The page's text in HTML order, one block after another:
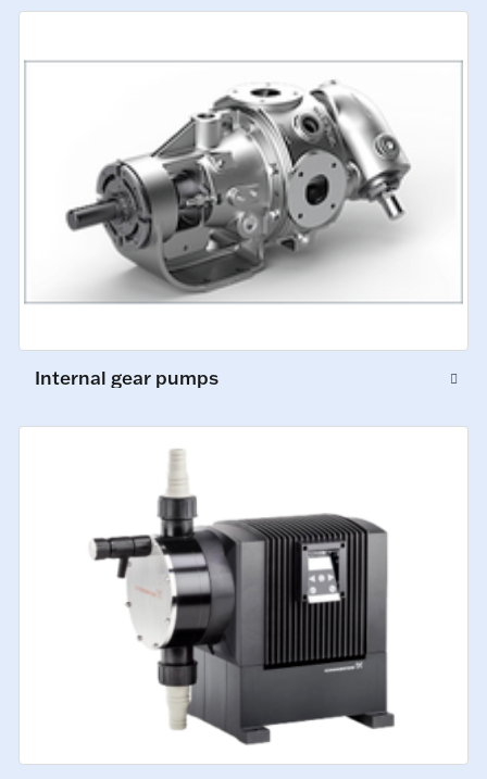
Internal gear pumps